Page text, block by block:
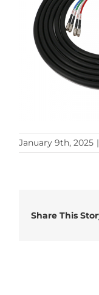
January 9th, 2025 |
Share This